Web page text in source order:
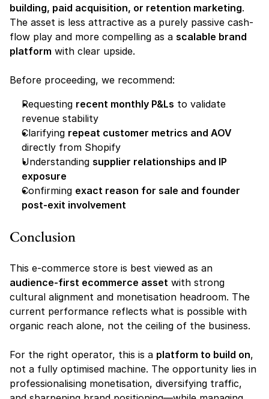
building, paid acquisition, or retention marketing.
The asset is less attractive as a purely passive cash-
flow play and more compelling as a scalable brand
platform with clear upside.
Before proceeding, we recommend:
Requesting recent monthly P&Ls to validate
revenue stability
Clarifying repeat customer metrics and AOV
directly from Shopify
Understanding supplier relationships and IP
exposure
Confirming exact reason for sale and founder
post-exit involvement
Conclusion
audience-first ecommerce asset with strong
cultural alignment and monetisation headroom. The
current performance reflects what is possible with
organic reach alone, not the ceiling of the business.
For the right operator, this is a platform to build on,
not a fully optimised machine. The opportunity lies in
professionalising monetisation, diversifying traffic,